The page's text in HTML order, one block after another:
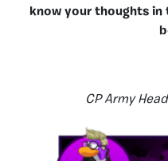
know your thoughts
CP Army